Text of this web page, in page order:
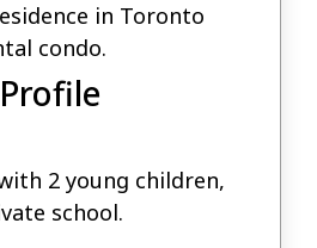
in Toronto
condo.
2 young children,
school.